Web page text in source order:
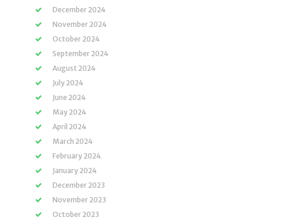
December 2024
November 2024
October 2024
September 2024
August 2024
July 2024
June 2024
May 2024
April 2024
March 2024
February 2024
January 2024
December 2023
November 2023
October 2023